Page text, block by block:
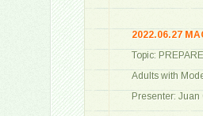
2022.06.27
Topic:
Adults with
Presenter: